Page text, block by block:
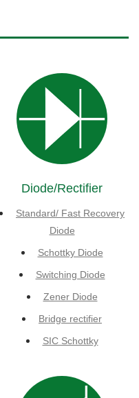
Diode/Rectifier
Standard/ Fast Recovery
Diode
Schottky Diode
Switching Diode
Zener Diode
Bridge rectifier
SIC Schottky